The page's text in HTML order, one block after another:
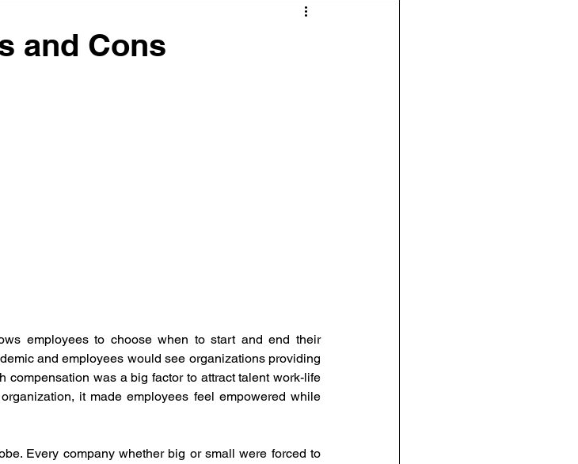
Employee Health and Safety
and Cons
employees to choose when to start and end their
and employees would see organizations providing
compensation was a big factor to attract talent work-life
it made employees feel empowered while
Every company whether big or small were forced to